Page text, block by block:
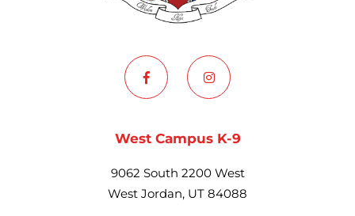
West Campus K-9
9062 South 2200 West
West Jordan, UT 84088